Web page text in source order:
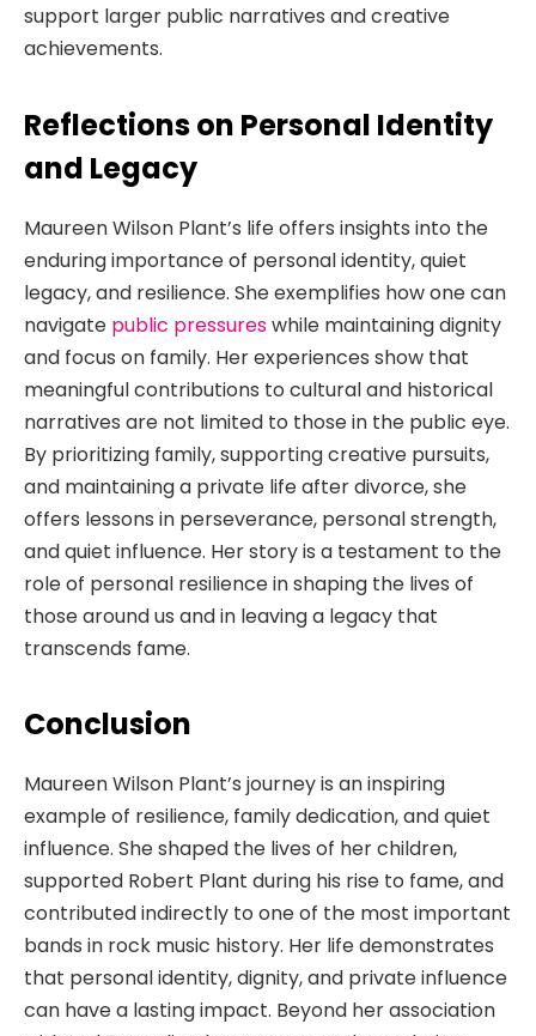
support larger public narratives and creative
achievements.
Reflections on Personal Identity
and Legacy
Maureen Wilson Plant’s life offers insights into the
enduring importance of personal identity, quiet
legacy, and resilience. She exemplifies how one can
navigate public pressureswhile maintaining dignity
and focus on family. Her experiences show that
meaningful contributions to cultural and historical
narratives are not limited to those in the public eye.
By prioritizing family, supporting creative pursuits,
and maintaining a private life after divorce, she
offers lessons in perseverance, personal strength,
and quiet influence. Her story is a testament to the
role of personal resilience in shaping the lives of
those around us and in leaving a legacy that
transcends fame.
Conclusion
Maureen Wilson Plant’s journey is an inspiring
example of resilience, family dedication, and quiet
influence. She shaped the lives of her children,
supported Robert Plant during his rise to fame, and
contributed indirectly to one of the most important
bands in rock music history. Her life demonstrates
that personal identity, dignity, and private influence
can have a lasting impact. Beyond her association